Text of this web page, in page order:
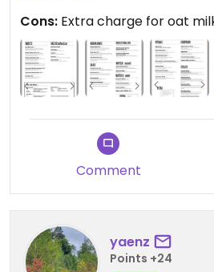
willing to adjust some non-
them vegan.
You have to pay 50 Cents
oat milk, which is super
But overall it is a really nice
Cons: Extra charge for oat
Comment
yaenz
Points +24